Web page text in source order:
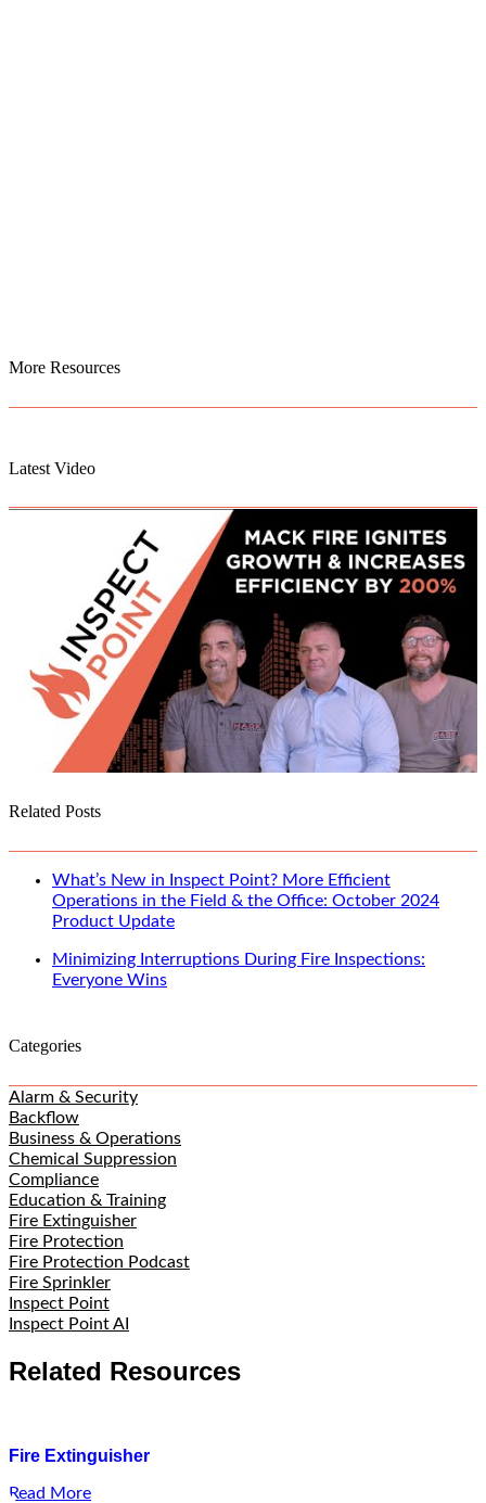
More Resources
Latest Video
Related Posts
What’s New in Inspect Point? More Efficient
Operations in the Field & the Office: October 2024
Product Update
Minimizing Interruptions During Fire Inspections:
Everyone Wins
Categories
Alarm & Security
Backflow
Business & Operations
Chemical Suppression
Compliance
Education & Training
Fire Extinguisher
Fire Protection
Fire Protection Podcast
Fire Sprinkler
Inspect Point
Inspect Point AI
Related Resources
Fire Extinguisher
Read More